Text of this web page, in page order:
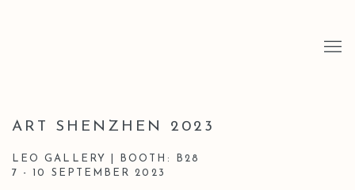
ART SHENZHEN 2023
LEO GALLERY | BOOTH: B28
7 - 10 SEPTEMBER 2023